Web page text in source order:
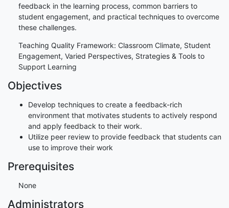
feedback in the learning process, common barriers to
student engagement, and practical techniques to overcome
these challenges.
Teaching Quality Framework: Classroom Climate, Student
Engagement, Varied Perspectives, Strategies & Tools to
Support Learning
Objectives
Develop techniques to create a feedback-rich
environment that motivates students to actively respond
and apply feedback to their work.
Utilize peer review to provide feedback that students can
use to improve their work
Prerequisites
None
Administrators